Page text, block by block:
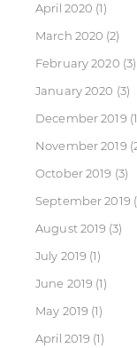
April 2020 (1)
March 2020 (2)
February 2020 (3)
January 2020 (3)
December 2019
November 2019
October 2019 (3)
September 2019
August 2019 (3)
July 2019 (1)
June 2019 (1)
May 2019 (1)
April 2019 (1)